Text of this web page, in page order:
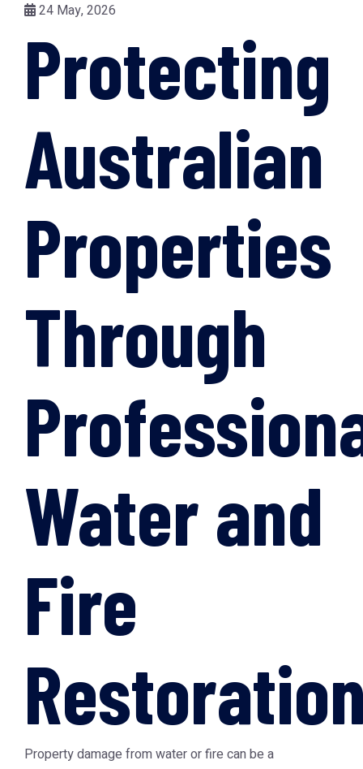
24 May, 2026
Protecting
Australian
Properties
Through
Water and
Fire
Property damage from water or fire can be a